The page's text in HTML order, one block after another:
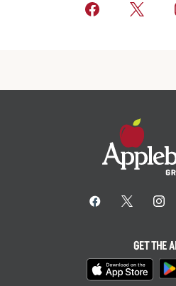
GET THE